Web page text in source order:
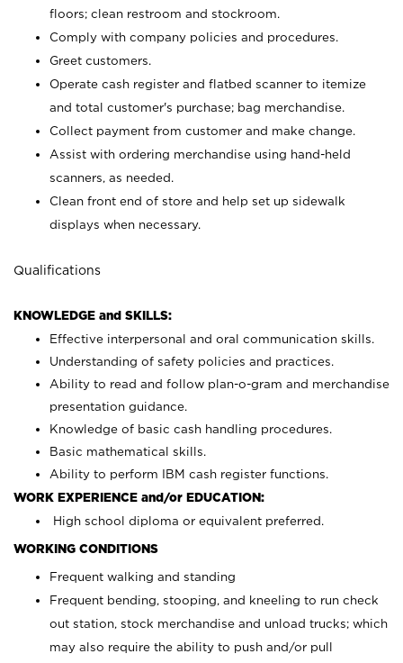
floors; clean restroom and stockroom.
Comply with company policies and procedures.
Greet customers.
Operate cash register and flatbed scanner to itemize
and total customer's purchase; bag merchandise.
Collect payment from customer and make change.
Assist with ordering merchandise using hand-held
scanners, as needed.
Clean front end of store and help set up sidewalk
displays when necessary.
Qualifications
KNOWLEDGE and SKILLS:
Effective interpersonal and oral communication skills.
Understanding of safety policies and practices.
Ability to read and follow plan-o-gram and merchandise
presentation guidance.
Knowledge of basic cash handling procedures.
Basic mathematical skills.
Ability to perform IBM cash register functions.
WORK EXPERIENCE and/or EDUCATION:
High school diploma or equivalent preferred.
WORKING CONDITIONS
Frequent walking and standing
Frequent bending, stooping, and kneeling to run check
out station, stock merchandise and unload trucks; which
may also require the ability to push and/or pull